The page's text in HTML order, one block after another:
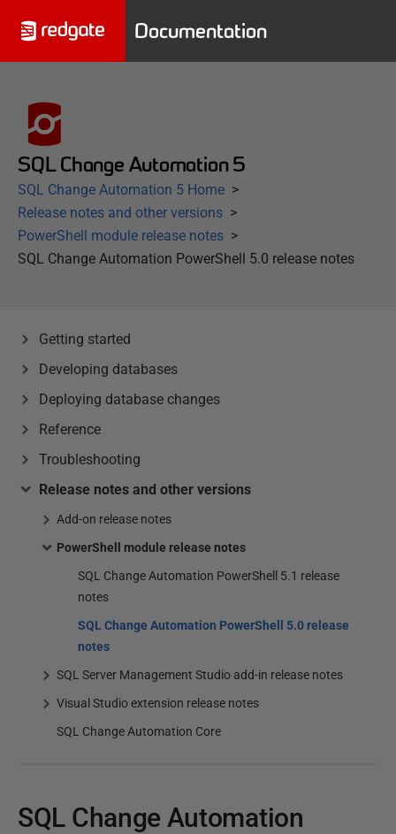
Documentation
SQL Change Automation 5
SQL Change Automation 5 Home
Release notes and other versions
PowerShell module release notes
SQL Change Automation PowerShell 5.0 release notes
Getting started
Developing databases
Deploying database changes
Reference
Troubleshooting
Release notes and other versions
Add-on release notes
PowerShell module release notes
SQL Change Automation PowerShell 5.1 release
notes
SQL Change Automation PowerShell 5.0 release
notes
SQL Server Management Studio add-in release notes
Visual Studio extension release notes
SQL Change Automation Core
SQL Change Automation